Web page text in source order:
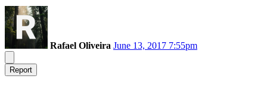
Rafael Oliveira June 13, 2017 7:55pm
Report